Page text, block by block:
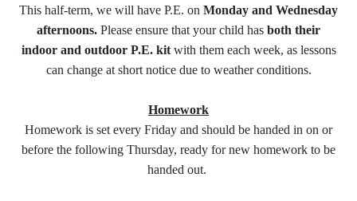
This half-term, we will have P.E. on Monday and Wednesday
afternoons. Please ensure that your child has both their
indoor and outdoor P.E. kit with them each week, as lessons
can change at short notice due to weather conditions.
Homework
Homework is set every Friday and should be handed in on or
before the following Thursday, ready for new homework to be
handed out.